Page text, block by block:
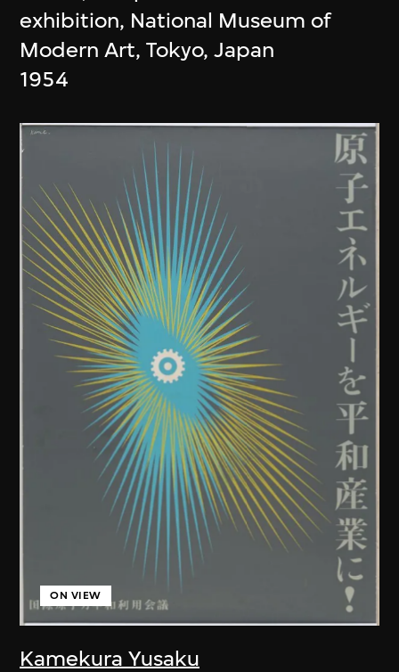
exhibition, National Museum of
Modern Art, Tokyo, Japan
1954
Kamekura Yusaku
ON VIEW